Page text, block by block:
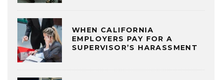
WHEN CALIFORNIA
EMPLOYERS PAY FOR A
SUPERVISOR’S HARASSMENT